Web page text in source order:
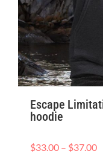
Escape
hoodie
$33.00 – $37.00